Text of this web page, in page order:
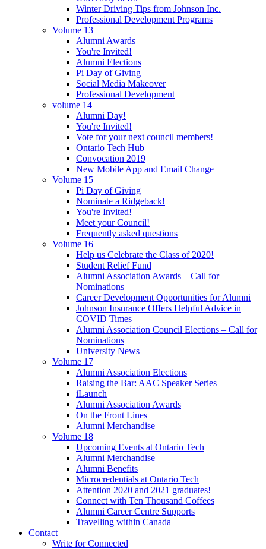
Winter Driving Tips from Johnson Inc.
Professional Development Programs
Volume 13
Alumni Awards
You're Invited!
Alumni Elections
Pi Day of Giving
Social Media Makeover
Professional Development
volume 14
Alumni Day!
You're Invited!
Vote for your next council members!
Ontario Tech Hub
Convocation 2019
New Mobile App and Email Change
Volume 15
Pi Day of Giving
Nominate a Ridgeback!
You're Invited!
Meet your Council!
Frequently asked questions
Volume 16
Help us Celebrate the Class of 2020!
Student Relief Fund
Alumni Association Awards – Call for
Nominations
Career Development Opportunities for Alumni
Johnson Insurance Offers Helpful Advice in
COVID Times
Alumni Association Council Elections – Call for
Nominations
University News
Volume 17
Alumni Association Elections
Raising the Bar: AAC Speaker Series
iLaunch
Alumni Association Awards
On the Front Lines
Alumni Merchandise
Volume 18
Upcoming Events at Ontario Tech
Alumni Merchandise
Alumni Benefits
Microcredentials at Ontario Tech
Attention 2020 and 2021 graduates!
Connect with Ten Thousand Coffees
Alumni Career Centre Supports
Travelling within Canada
Contact
Write for Connected